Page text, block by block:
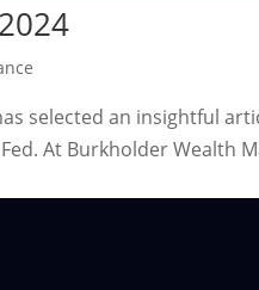
selected an insightful
At Burkholder Wealth